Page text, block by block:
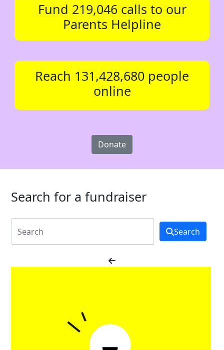
Fund 219,046 calls to our
Parents Helpline
Reach 131,428,680 people
online
Donate
Search for a fundraiser
Search